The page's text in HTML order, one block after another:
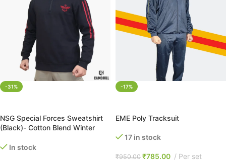
-31%
NSG Special Forces Sweatshirt
(Black)- Cotton Blend Winter
In stock
-17%
EME Poly Tracksuit
17 in stock
₹950.00 ₹785.00 Per set